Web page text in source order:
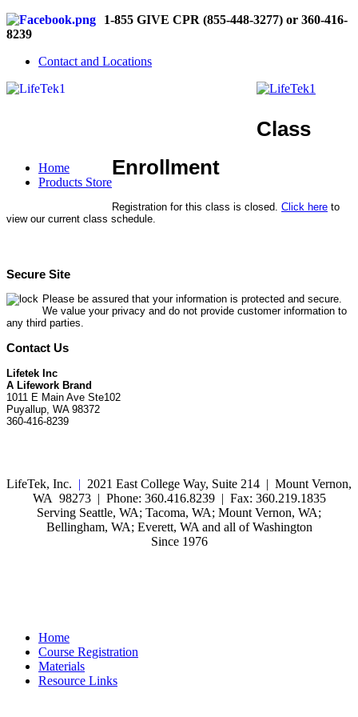
1-855 GIVE CPR (855-448-3277) or 360-416-
8239
Contact and Locations
Home
Products Store
Class
Enrollment
Registration for this class is closed. Click here to
view our current class schedule.
Secure Site
Please be assured that your information is protected and secure.
We value your privacy and do not provide customer information to
any third parties.
Contact Us
Lifetek Inc
A Lifework Brand
1011 E Main Ave Ste102
Puyallup, WA 98372
360-416-8239
LifeTek, Inc. | 2021 East College Way, Suite 214 | Mount Vernon,
WA 98273 | Phone: 360.416.8239 | Fax: 360.219.1835
Serving Seattle, WA; Tacoma, WA; Mount Vernon, WA;
Bellingham, WA; Everett, WA and all of Washington
Since 1976
Home
Course Registration
Materials
Resource Links